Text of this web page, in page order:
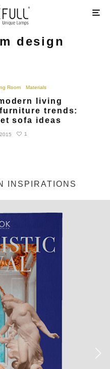
design
Room Materials
living
trends:
sofa ideas
1
INSPIRATIONS